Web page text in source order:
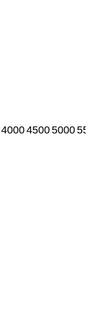
400045005000